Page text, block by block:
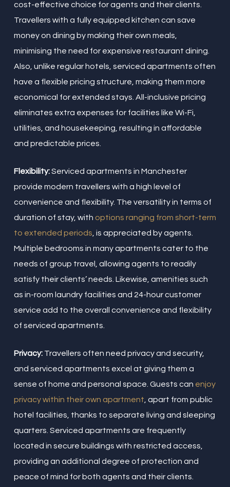
cost-effective choice for agents and their clients.
Travellers with a fully equipped kitchen can save
money on dining by making their own meals,
minimising the need for expensive restaurant dining.
Also, unlike regular hotels, serviced apartments often
have a flexible pricing structure, making them more
economical for extended stays. All-inclusive pricing
eliminates extra expenses for facilities like Wi-Fi,
utilities, and housekeeping, resulting in affordable
and predictable prices.
Flexibility:Serviced apartments in Manchester
provide modern travellers with a high level of
convenience and flexibility. The versatility in terms of
duration of stay, with options ranging from short-term
to extended periods , is appreciated by agents.
Multiple bedrooms in many apartments cater to the
needs of group travel, allowing agents to readily
satisfy their clients’ needs. Likewise, amenities such
as in-room laundry facilities and 24-hour customer
service add to the overall convenience and flexibility
of serviced apartments.
Privacy: Travellers often need privacy and security,
and serviced apartments excel at giving them a
sense of home and personal space. Guests can enjoy
privacy within their own apartment , apart from public
hotel facilities, thanks to separate living and sleeping
quarters. Serviced apartments are frequently
located in secure buildings with restricted access,
providing an additional degree of protection and
peace of mind for both agents and their clients.